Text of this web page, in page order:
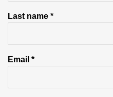
Last name *
Email *